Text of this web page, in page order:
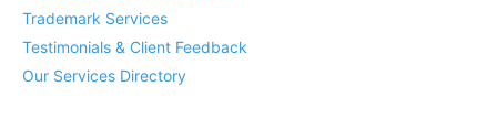
Trademark Services
Testimonials & Client Feedback
Our Services Directory